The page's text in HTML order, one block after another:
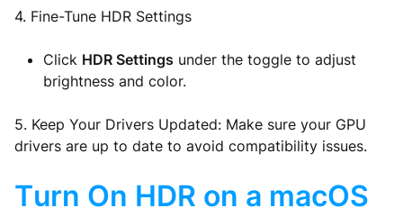
4. Fine-Tune HDR Settings
Click HDR Settings under the toggle to adjust
brightness and color.
5. Keep Your Drivers Updated: Make sure your GPU
drivers are up to date to avoid compatibility issues.
Turn On HDR on a macOS